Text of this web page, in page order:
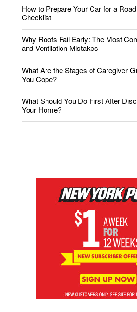
How to Prepare Your Car for a
Checklist
Why Roofs Fail Early: The Most
and Ventilation Mistakes
What Are the Stages of Caregiver
You Cope?
What Should You Do First After
Your Home?